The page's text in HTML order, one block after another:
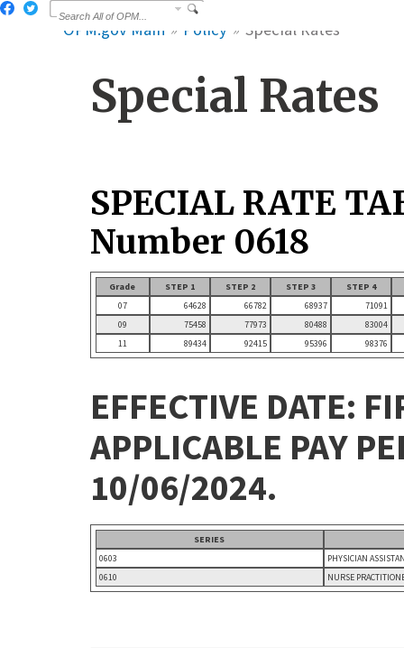
OPM.gov Main Policy Special Rates
Special Rates
SPECIAL RATE
Number 0618
Grade STEP 1 STEP 2 STEP 3
STEP 4
07
64628 66782 68937
71091
09
75458 77973 80488
83004
11
89434 92415 95396 98376
EFFECTIVE DATE:
APPLICABLE PAY
10/06/2024.
SERIES
0603
PHYSICIAN
0610
NURSE